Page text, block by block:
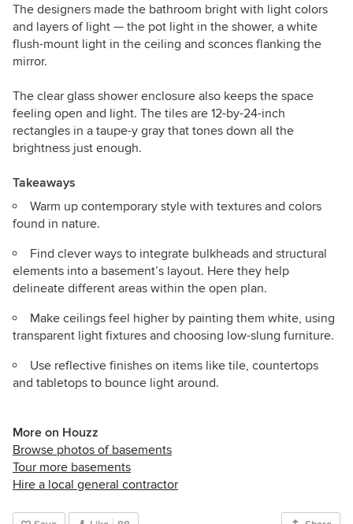
The designers made the bathroom bright with light colors
and layers of light — the pot light in the shower, a white
flush-mount light in the ceiling and sconces flanking the
mirror.
The clear glass shower enclosure also keeps the space
feeling open and light. The tiles are 12-by-24-inch
rectangles in a taupe-y gray that tones down all the
brightness just enough.
Takeaways
Warm up contemporary style with textures and colors
found in nature.
Find clever ways to integrate bulkheads and structural
elements into a basement’s layout. Here they help
delineate different areas within the open plan.
Make ceilings feel higher by painting them white, using
transparent light fixtures and choosing low-slung furniture.
Use reflective finishes on items like tile, countertops
and tabletops to bounce light around.
More on Houzz
Browse photos of basements
Tour more basements
Hire a local general contractor